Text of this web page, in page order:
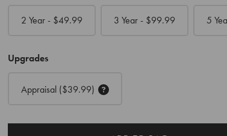
2 Year - $49.99 3 Year - $99.99 5
Upgrades
Appraisal ($39.99)